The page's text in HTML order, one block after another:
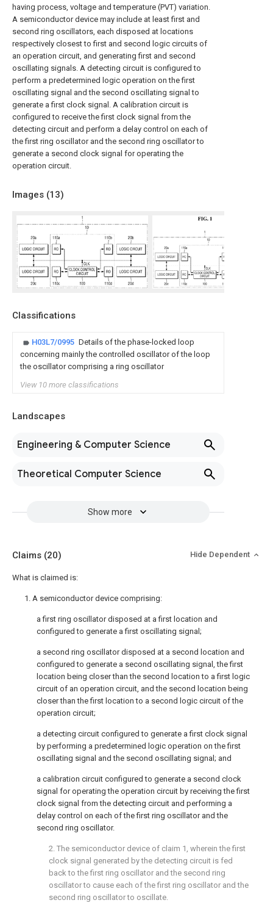
having process, voltage and temperature (PVT) variation.
A semiconductor device may include at least first and
second ring oscillators, each disposed at locations
respectively closest to first and second logic circuits of
an operation circuit, and generating first and second
oscillating signals. A detecting circuit is configured to
perform a predetermined logic operation on the first
oscillating signal and the second oscillating signal to
generate a first clock signal. A calibration circuit is
configured to receive the first clock signal from the
detecting circuit and perform a delay control on each of
the first ring oscillator and the second ring oscillator to
generate a second clock signal for operating the
operation circuit.
Images (13)
Classifications
H03L7/0995 Details of the phase-locked loop
concerning mainly the controlled oscillator of the loop
the oscillator comprising a ring oscillator
View 10 more classifications
Landscapes
Engineering & Computer Science
Theoretical Computer Science
Show more
Claims (20) Hide Dependent
What is claimed is:
1. A semiconductor device comprising:
a first ring oscillator disposed at a first location and
configured to generate a first oscillating signal;
a second ring oscillator disposed at a second location and
configured to generate a second oscillating signal, the first
location being closer than the second location to a first logic
circuit of an operation circuit, and the second location being
closer than the first location to a second logic circuit of the
operation circuit;
a detecting circuit configured to generate a first clock signal
by performing a predetermined logic operation on the first
oscillating signal and the second oscillating signal; and
a calibration circuit configured to generate a second clock
signal for operating the operation circuit by receiving the first
clock signal from the detecting circuit and performing a
delay control on each of the first ring oscillator and the
second ring oscillator.
2. The semiconductor device of claim 1 , wherein the first
clock signal generated by the detecting circuit is fed
back to the first ring oscillator and the second ring
oscillator to cause each of the first ring oscillator and the
second ring oscillator to oscillate.